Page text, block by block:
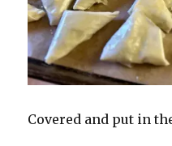
Covered and put in